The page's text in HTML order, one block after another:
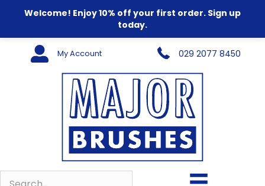
Welcome! Enjoy 10% off your first order. Sign up
today.
My Account 029 2077 8450